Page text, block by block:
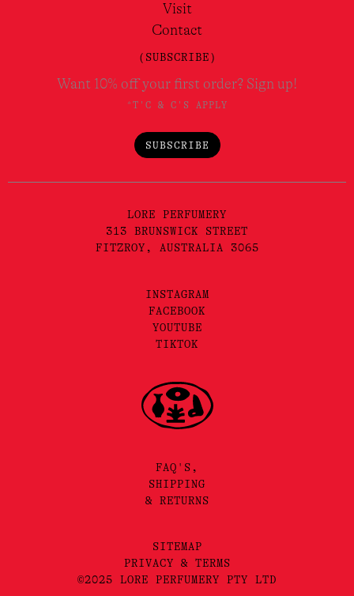
Visit
Contact
(SUBSCRIBE)
Want 10% off your first order? Sign up!
*T'C & C'S APPLY
SUBSCRIBE
LORE PERFUMERY
313 BRUNSWICK STREET
FITZROY, AUSTRALIA 3065
INSTAGRAM
FACEBOOK
YOUTUBE
TIKTOK
FAQ'S,
SHIPPING
& RETURNS
SITEMAP
PRIVACY & TERMS
©2025 LORE PERFUMERY PTY LTD